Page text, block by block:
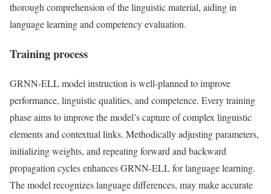
thorough comprehension of the linguistic material, aiding in
language learning and competency evaluation.
Training process
GRNN-ELL model instruction is well-planned to improve
performance, linguistic qualities, and competence. Every training
phase aims to improve the model’s capture of complex linguistic
elements and contextual links. Methodically adjusting parameters,
initializing weights, and repeating forward and backward
propagation cycles enhances GRNN-ELL for language learning.
The model recognizes language differences, may make accurate